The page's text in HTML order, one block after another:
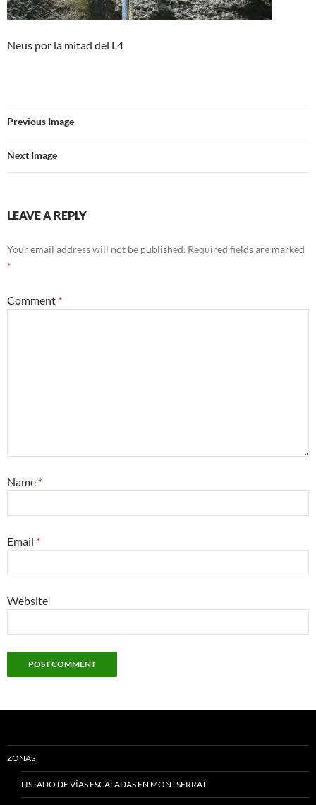
Neus por la mitad del L4
Previous Image
Next Image
LEAVE A REPLY
Your email address will not be published. Required fields are marked
*
Comment *
Name *
Email *
Website
ZONAS
LISTADO DE VÍAS ESCALADAS EN MONTSERRAT